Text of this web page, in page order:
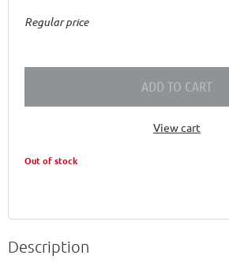
Regular price
ADD TO CART
View cart
Out of stock
Description